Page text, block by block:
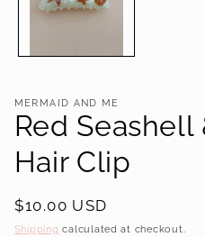
MERMAID AND ME
Red Seashell
Hair Clip
Regular
price
$10.00 USD
Shipping calculated at checkout.